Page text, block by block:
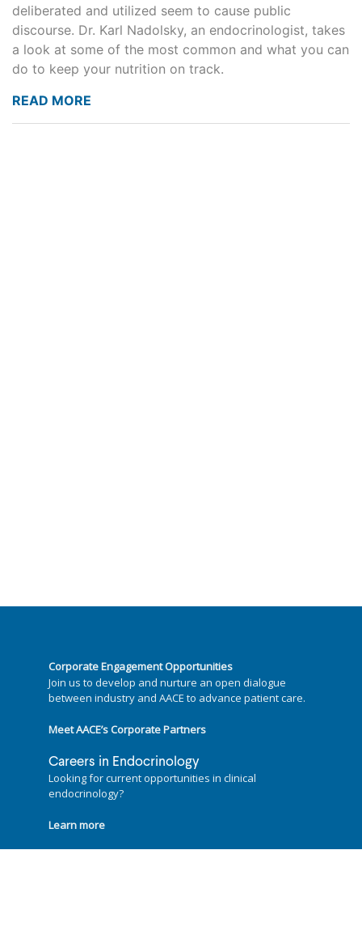
deliberated and utilized seem to cause public
discourse. Dr. Karl Nadolsky, an endocrinologist, takes
a look at some of the most common and what you can
do to keep your nutrition on track.
READ MORE
Corporate Engagement Opportunities
Join us to develop and nurture an open dialogue
between industry and AACE to advance patient care.
Meet AACE’s Corporate Partners
Careers in Endocrinology
Looking for current opportunities in clinical
endocrinology?
Learn more